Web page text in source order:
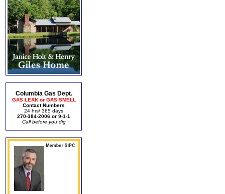
Columbia Gas Dept.
GAS LEAK or GAS SMELL
Contact Numbers
24 hrs/ 365 days
270-384-2006 or 9-1-1
Call before you dig